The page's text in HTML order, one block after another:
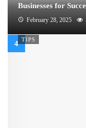
Businesses for
February 28, 2025
TIPS